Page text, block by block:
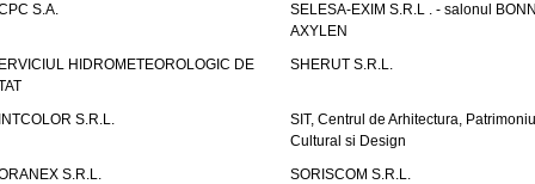
S.A.
SELESA-EXIM S.R.L . - salonul
AXYLEN
HIDROMETEOROLOGIC DE
SHERUT S.R.L.
S.R.L.
SIT, Centrul de Arhitectura,
Cultural si Design
S.R.L.
SORISCOM S.R.L.